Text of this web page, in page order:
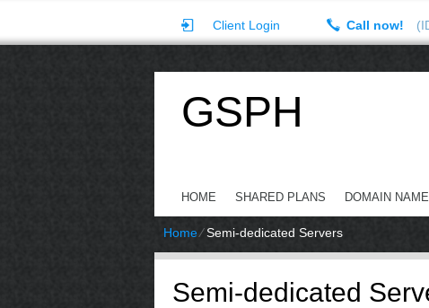
Client Login Call now!
GSPH
HOME SHARED PLANS DOMAIN
Home⁄Semi-dedicated Servers
Semi-dedicated